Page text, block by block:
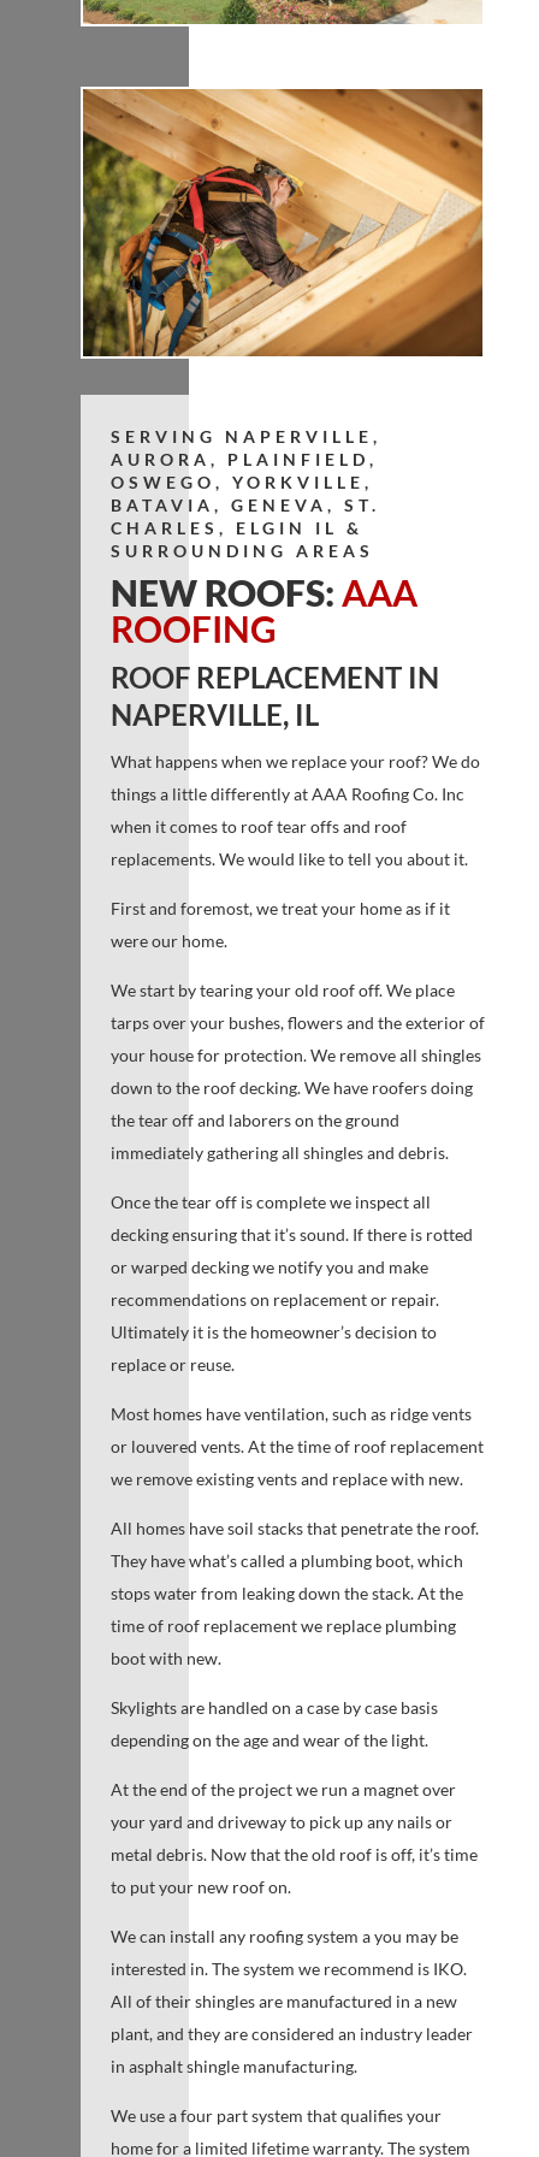
SERVING NAPERVILLE,
AURORA, PLAINFIELD,
OSWEGO, YORKVILLE,
BATAVIA, GENEVA, ST.
CHARLES, ELGIN IL &
SURROUNDING AREAS
NEW ROOFS: AAA
ROOFING
ROOF REPLACEMENT IN
NAPERVILLE, IL
What happens when we replace your roof? We do
things a little differently at AAA Roofing Co. Inc
when it comes to roof tear offs and roof
replacements. We would like to tell you about it.
First and foremost, we treat your home as if it
were our home.
We start by tearing your old roof off. We place
tarps over your bushes, flowers and the exterior of
your house for protection. We remove all shingles
down to the roof decking. We have roofers doing
the tear off and laborers on the ground
immediately gathering all shingles and debris.
Once the tear off is complete we inspect all
decking ensuring that it’s sound. If there is rotted
or warped decking we notify you and make
recommendations on replacement or repair.
Ultimately it is the homeowner’s decision to
replace or reuse.
Most homes have ventilation, such as ridge vents
or louvered vents. At the time of roof replacement
we remove existing vents and replace with new.
All homes have soil stacks that penetrate the roof.
They have what’s called a plumbing boot, which
stops water from leaking down the stack. At the
time of roof replacement we replace plumbing
boot with new.
Skylights are handled on a case by case basis
depending on the age and wear of the light.
At the end of the project we run a magnet over
your yard and driveway to pick up any nails or
metal debris. Now that the old roof is off, it’s time
to put your new roof on.
We can install any roofing system a you may be
interested in. The system we recommend is IKO.
All of their shingles are manufactured in a new
plant, and they are considered an industry leader
in asphalt shingle manufacturing.
We use a four part system that qualifies your
home for a limited lifetime warranty. The system